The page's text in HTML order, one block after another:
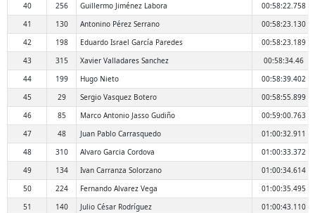
40
256 Guillermo Jiménez Labora
00:58:22.758
41
130 Antonino Pérez Serrano
00:58:23.130
42
198 Eduardo Israel García Paredes
00:58:23.189
43
315 Xavier Valladares Sanchez
00:58:34.46
44
199 Hugo Nieto
00:58:39.402
45
29 Sergio Vasquez Botero
00:58:55.899
46
85 Marco Antonio Jasso Gudiño
00:59:00.763
47
48 Juan Pablo Carrasquedo
01:00:32.911
48
310 Alvaro Garcia Cordova
01:00:33.372
49
134 Ivan Carranza Solorzano
01:00:34.614
50
224 Fernando Alvarez Vega
01:00:35.495
51
140 Julio César Rodríguez
01:00:43.110